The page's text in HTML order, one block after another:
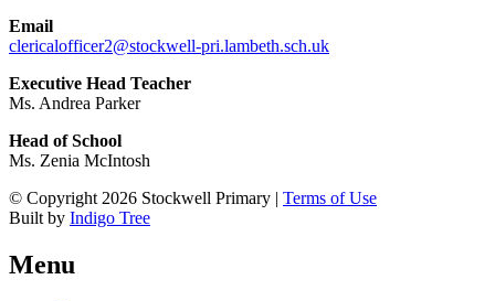
Email
clericalofficer2@stockwell-pri.lambeth.sch.uk
Executive Head Teacher
Ms. Andrea Parker
Head of School
Ms. Zenia McIntosh
© Copyright 2026 Stockwell Primary | Terms of Use
Built by Indigo Tree
Menu